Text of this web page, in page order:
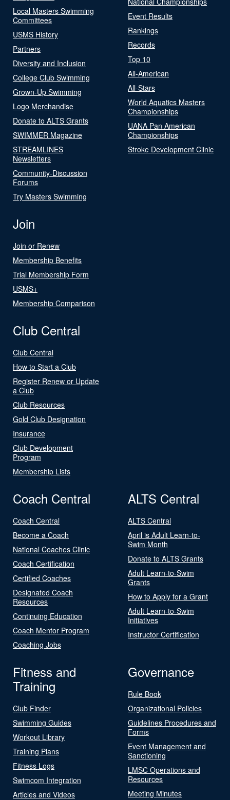
Local Masters Swimming
Committees
USMS History
Partners
Diversity and Inclusion
College Club Swimming
Grown-Up Swimming
Logo Merchandise
Donate to ALTS Grants
SWIMMER Magazine
STREAMLINES
Newsletters
Community-Discussion
Forums
Try Masters Swimming
Event Results
Rankings
Records
Top 10
All-American
All-Stars
World Aquatics Masters
Championships
UANA Pan American
Championships
Stroke Development Clinic
Join
Join or Renew
Membership Benefits
Trial Membership Form
USMS+
Membership Comparison
Club Central
Club Central
How to Start a Club
Register Renew or Update
a Club
Club Resources
Gold Club Designation
Insurance
Club Development
Program
Membership Lists
Coach Central
Coach Central
Become a Coach
National Coaches Clinic
Coach Certification
Certified Coaches
Designated Coach
Resources
Continuing Education
Coach Mentor Program
Coaching Jobs
ALTS Central
ALTS Central
April is Adult Learn-to-
Swim Month
Donate to ALTS Grants
Adult Learn-to-Swim
Grants
How to Apply for a Grant
Adult Learn-to-Swim
Initiatives
Instructor Certification
Fitness and
Training
Club Finder
Swimming Guides
Workout Library
Training Plans
Fitness Logs
Swimcom Integration
Articles and Videos
Governance
Rule Book
Organizational Policies
Guidelines Procedures and
Forms
Event Management and
Sanctioning
LMSC Operations and
Resources
Meeting Minutes